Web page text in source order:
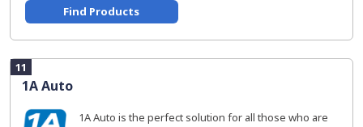
Find Products
11
1A Auto
1A Auto is the perfect solution for all those who are